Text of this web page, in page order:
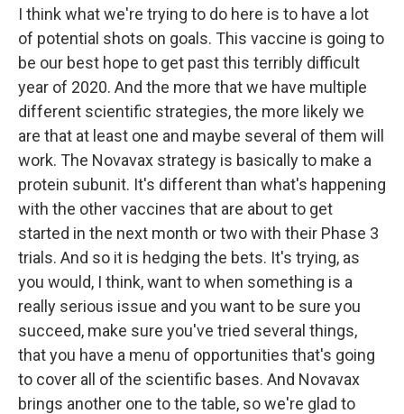
I think what we're trying to do here is to have a lot
of potential shots on goals. This vaccine is going to
be our best hope to get past this terribly difficult
year of 2020. And the more that we have multiple
different scientific strategies, the more likely we
are that at least one and maybe several of them will
work. The Novavax strategy is basically to make a
protein subunit. It's different than what's happening
with the other vaccines that are about to get
started in the next month or two with their Phase 3
trials. And so it is hedging the bets. It's trying, as
you would, I think, want to when something is a
really serious issue and you want to be sure you
succeed, make sure you've tried several things,
that you have a menu of opportunities that's going
to cover all of the scientific bases. And Novavax
brings another one to the table, so we're glad to